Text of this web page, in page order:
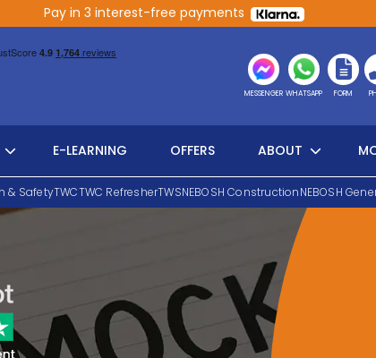
Pay in 3 interest-free payments
MESSENGER WHATSAPP FORM
E-LEARNING OFFERS ABOUT
& SafetyTWCTWC RefresherTWSNEBOSH ConstructionNEBOSH